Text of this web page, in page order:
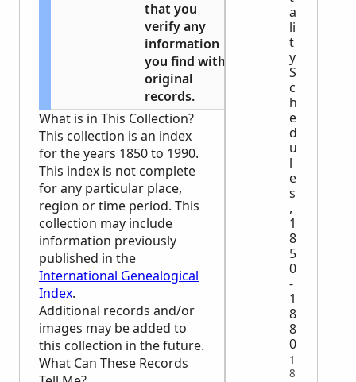
that you
verify any
information
you find with
original
records.
What is in This Collection?
This collection is an index
for the years 1850 to 1990.
This index is not complete
for any particular place,
region or time period. This
collection may include
information previously
published in the
International Genealogical
Index.
Additional records and/or
images may be added to
this collection in the future.
What Can These Records
a
li
t
y
S
c
h
e
d
u
l
e
s
,
1
8
5
0
-
1
8
8
0
1
8